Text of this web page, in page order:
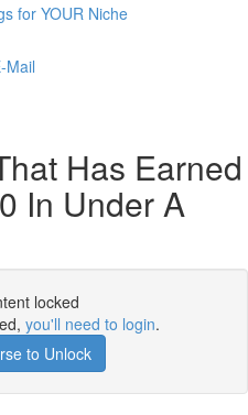
for YOUR Niche
Mail
Has Earned
In Under A
locked
you'll need to login.
to Unlock